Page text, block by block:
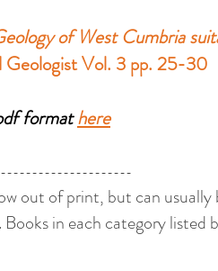
of West Cumbria
Geologist Vol. 3 pp. 25-30
formathere
out of print, but can
in each category listed